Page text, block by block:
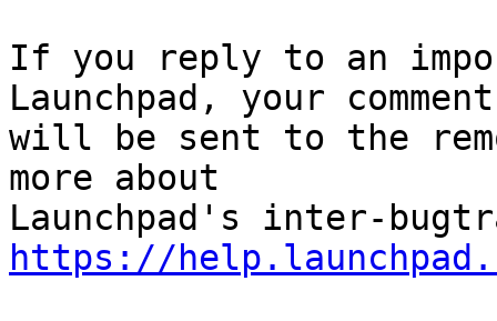
If you reply to an
Launchpad, your comment
will be sent to the
more about
https://